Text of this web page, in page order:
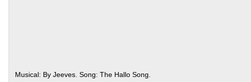
Musical: By Jeeves. Song: The Hallo Song.